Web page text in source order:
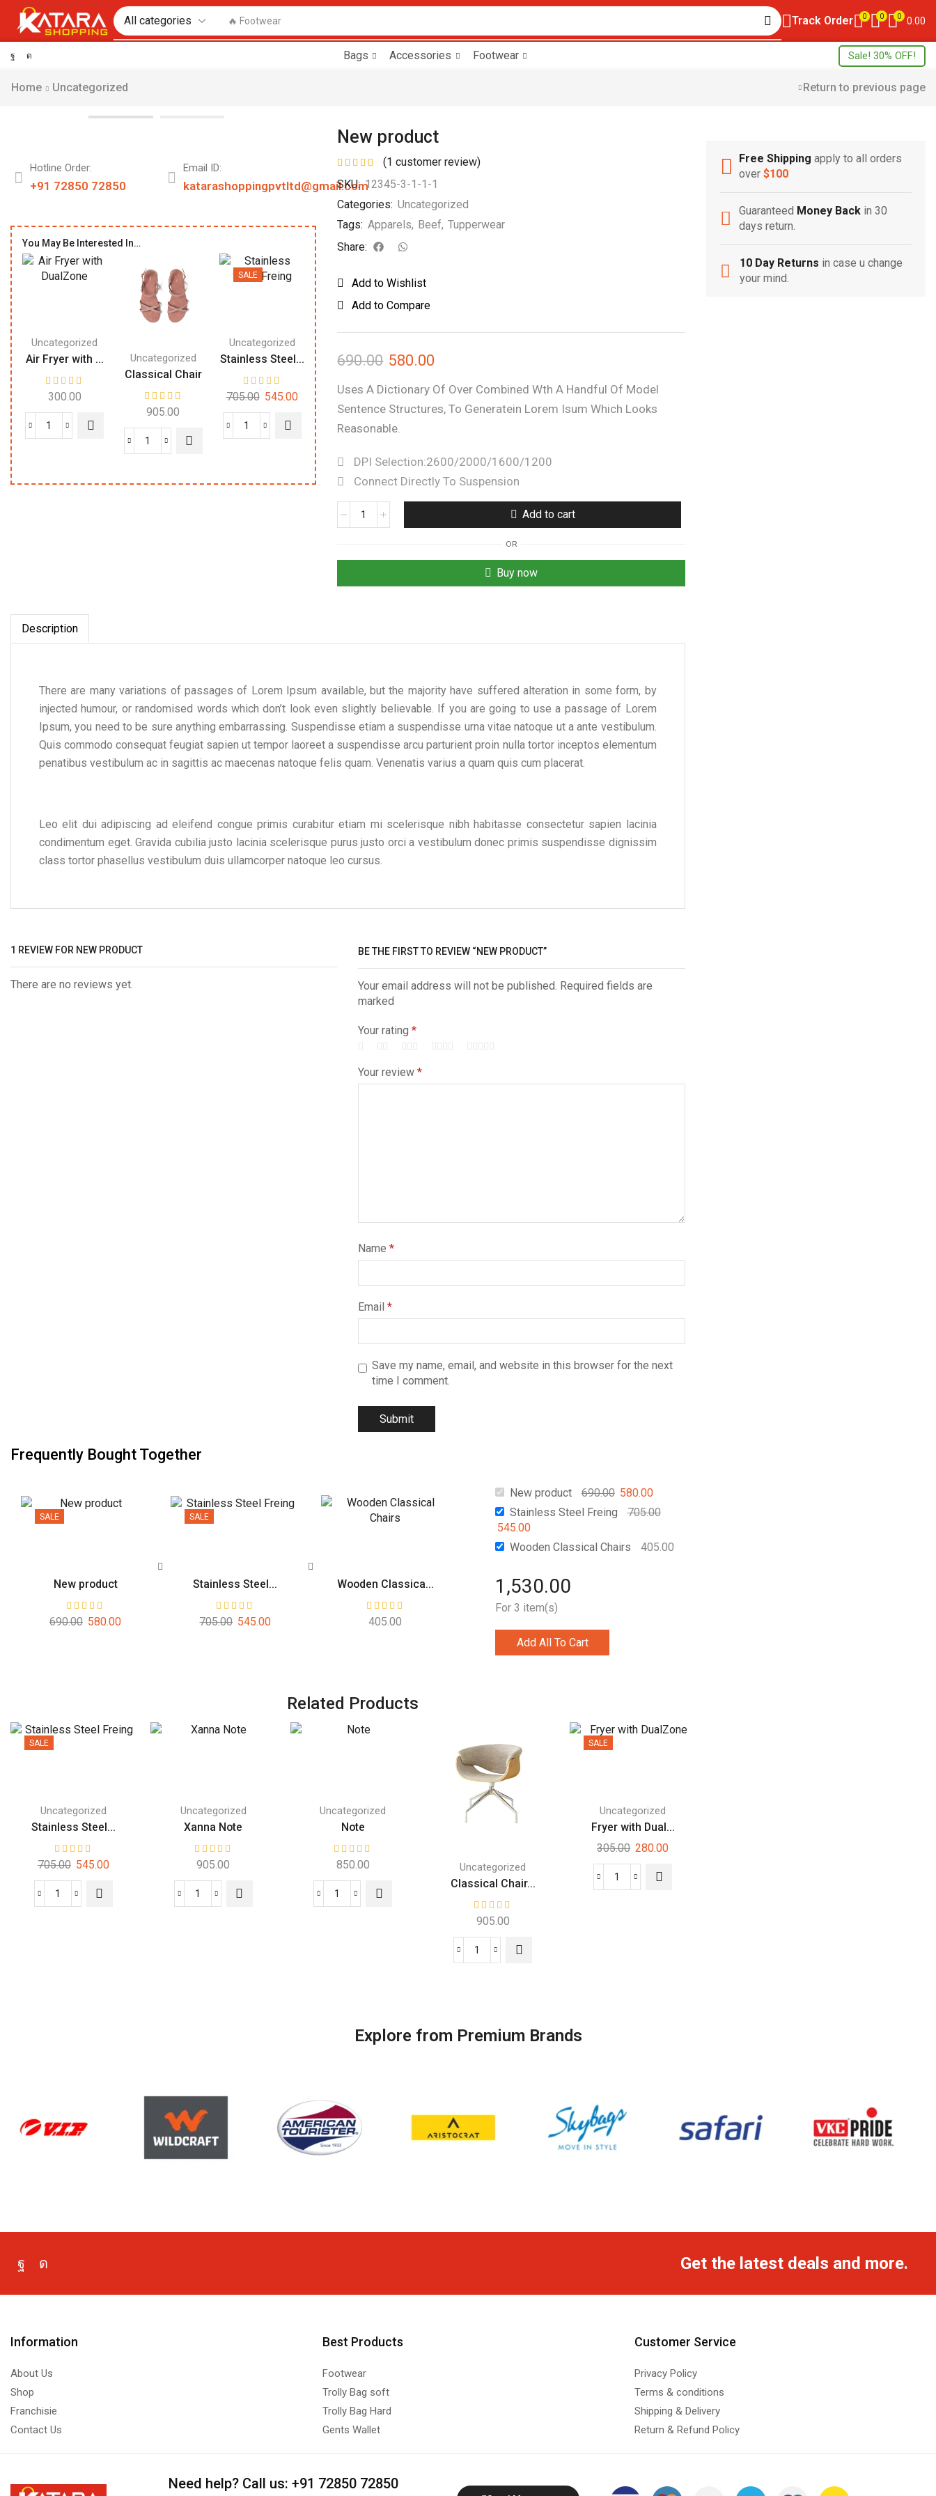
🔥 Footwear Track Order 0 0 0 0.00
Bags Accessories Footwear Sale! 30% OFF!
Home Uncategorized Return to previous page
Hotline Order:
+91 72850 72850
Email ID:
katarashoppingpvtltd@gmail.com
You May Be Interested In…
Uncategorized
Air Fryer with ...
300.00
Uncategorized
Classical Chair
905.00
SALE
Uncategorized
Stainless Steel...
705.00 545.00
New product
(1 customer review)
SKU:12345-3-1-1-1
Categories: Uncategorized
Tags: Apparels, Beef, Tupperwear
Share:
Add to Wishlist
Add to Compare
690.00 580.00
Uses A Dictionary Of Over Combined Wth A Handful Of Model
Sentence Structures, To Generatein Lorem Isum Which Looks
Reasonable.
DPI Selection:2600/2000/1600/1200
Connect Directly To Suspension
Add to cart
OR
Buy now
Description
There are many variations of passages of Lorem Ipsum available, but the majority have suffered alteration in some form, by
injected humour, or randomised words which don’t look even slightly believable. If you are going to use a passage of Lorem
Ipsum, you need to be sure anything embarrassing. Suspendisse etiam a suspendisse urna vitae natoque ut a ante vestibulum.
Quis commodo consequat feugiat sapien ut tempor laoreet a suspendisse arcu parturient proin nulla tortor inceptos elementum
penatibus vestibulum ac in sagittis ac maecenas natoque felis quam. Venenatis varius a quam quis cum placerat.
Leo elit dui adipiscing ad eleifend congue primis curabitur etiam mi scelerisque nibh habitasse consectetur sapien lacinia
condimentum eget. Gravida cubilia justo lacinia scelerisque purus justo orci a vestibulum donec primis suspendisse dignissim
class tortor phasellus vestibulum duis ullamcorper natoque leo cursus.
1 REVIEW FOR NEW PRODUCT
There are no reviews yet.
BE THE FIRST TO REVIEW “NEW PRODUCT”
Your email address will not be published. Required fields are
marked
Your rating*
Your review*
Name*
Email*
Save my name, email, and website in this browser for the next
time I comment.
Frequently Bought Together
SALE
New product
690.00 580.00
SALE
Stainless Steel...
705.00 545.00
Wooden Classica...
405.00
New product 690.00 580.00
Stainless Steel Freing
705.00
545.00
Wooden Classical Chairs
405.00
1,530.00
For 3 item(s)
Add All To Cart
Related Products
SALE
Uncategorized
Stainless Steel...
705.00 545.00
Uncategorized
Xanna Note
905.00
Uncategorized
Note
850.00 Uncategorized
Classical Chair...
905.00
SALE
Uncategorized
Fryer with Dual...
305.00 280.00
Free Shipping
Free Shipping apply to all orders
over $100
Guaranteed Money Backin 30
days return.
10 Day Returns in case u change
your mind.
Explore from Premium Brands
Get the latest deals and more.
Information
About Us
Shop
Franchisie
Contact Us
Best Products
Footwear
Trolly Bag soft
Trolly Bag Hard
Gents Wallet
Customer Service
Privacy Policy
Terms & conditions
Shipping & Delivery
Return & Refund Policy
Need help?Call us: +91 72850 72850